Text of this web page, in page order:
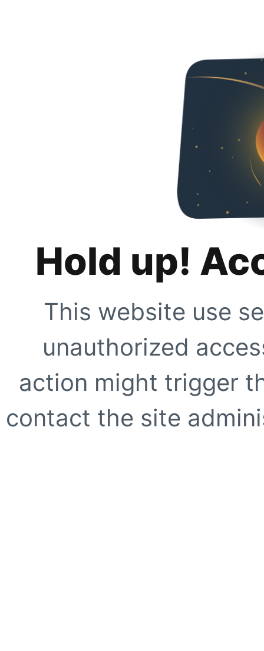
Hold up!
This website use
unauthorized
action might trigger
contact the site